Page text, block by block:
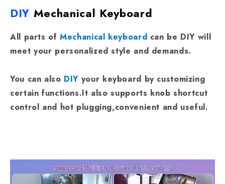
DIY Mechanical Keyboard
All parts ofMechanical keyboard can be DIY will
meet your personalized style and demands.
You can also DIY your keyboard by customizing
certain functions.It also supports knob shortcut
control and hot plugging,convenient and useful.